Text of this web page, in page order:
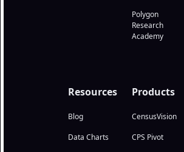
Polygon
Research
Academy
Resources
Blog
Data Charts
Products
CensusVision
CPS Pivot